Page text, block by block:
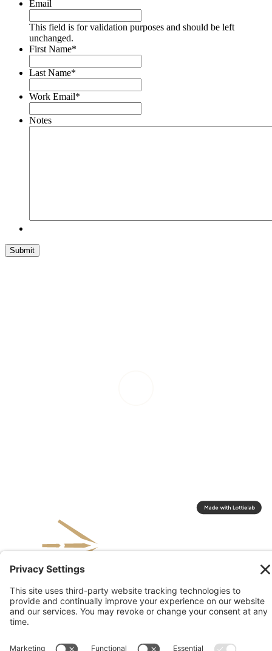
Email
This field is for validation purposes and should be left
unchanged.
First Name*
Last Name*
Work Email*
Notes
Submit